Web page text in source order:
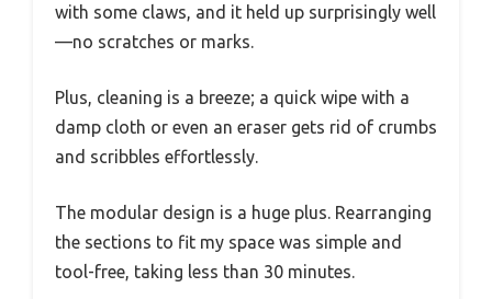
with some claws, and it held up surprisingly well
—no scratches or marks.
Plus, cleaning is a breeze; a quick wipe with a
damp cloth or even an eraser gets rid of crumbs
and scribbles effortlessly.
The modular design is a huge plus. Rearranging
the sections to fit my space was simple and
tool-free, taking less than 30 minutes.